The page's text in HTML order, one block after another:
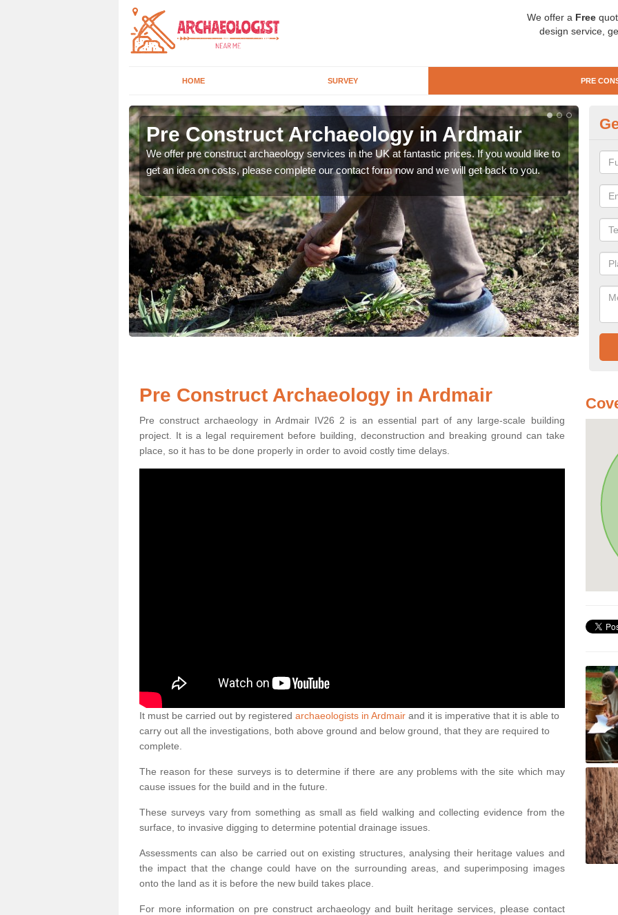
We offer a Free
design service,
HOME SURVEY PRE
Pre Construct Archaeology in Ardmair
We offer pre construct archaeology services in the UK at fantastic prices. If you would like to
get an idea on costs, please complete our contact form now and we will get back to you.
like
now.
Pre Construct Archaeology in Ardmair
Pre construct archaeology in Ardmair IV26 2 is an essential part of any large-scale building
project. It is a legal requirement before building, deconstruction and breaking ground can take
place, so it has to be done properly in order to avoid costly time delays.
It must be carried out by registered archaeologists in Ardmair and it is imperative that it is able to
carry out all the investigations, both above ground and below ground, that they are required to
complete.
The reason for these surveys is to determine if there are any problems with the site which may
cause issues for the build and in the future.
These surveys vary from something as small as field walking and collecting evidence from the
surface, to invasive digging to determine potential drainage issues.
Assessments can also be carried out on existing structures, analysing their heritage values and
the impact that the change could have on the surrounding areas, and superimposing images
onto the land as it is before the new build takes place.
For more information on pre construct archaeology and built heritage services, please contact